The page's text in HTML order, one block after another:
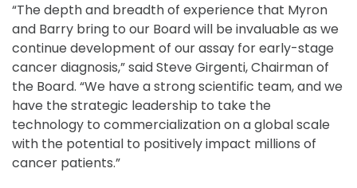
“The depth and breadth of experience that Myron
and Barry bring to our Board will be invaluable as we
continue development of our assay for early-stage
cancer diagnosis,” said Steve Girgenti, Chairman of
the Board. “We have a strong scientific team, and we
have the strategic leadership to take the
technology to commercialization on a global scale
with the potential to positively impact millions of
cancer patients.”